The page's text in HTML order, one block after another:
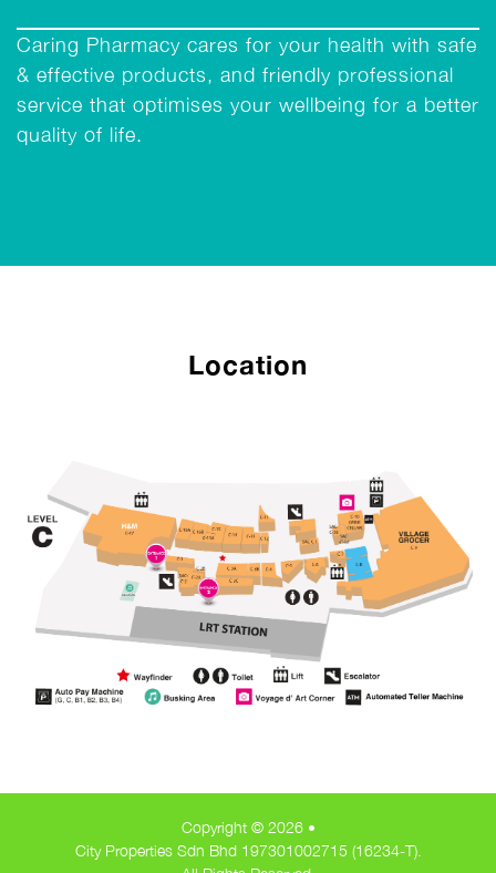
Caring Pharmacy cares for your health with safe
& effective products, and friendly professional
service that optimises your wellbeing for a better
quality of life.
Location
Copyright © 2026 •
City Properties Sdn Bhd 197301002715 (16234-T).